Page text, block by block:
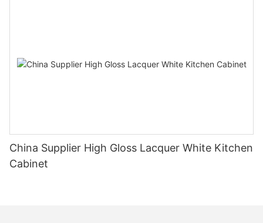
China Supplier High Gloss Lacquer White Kitchen
Cabinet